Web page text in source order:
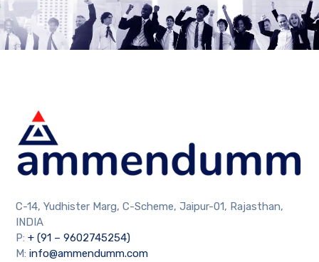
C-14, Yudhister Marg, C-Scheme, Jaipur-01, Rajasthan,
INDIA
P:+ (91 – 9602745254)
M:info@ammendumm.com